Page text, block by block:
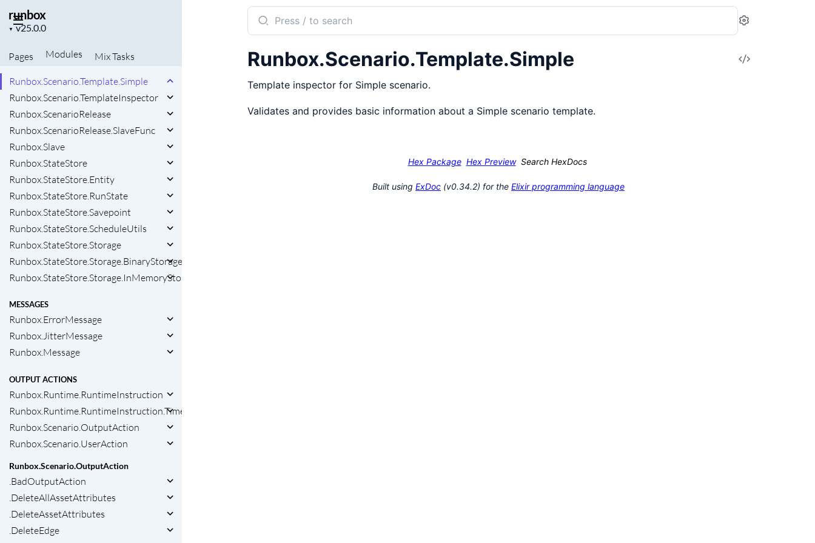
runbox
▼
Project
Pages
Modules MixTasks
Runbox.Runtime.Stage.UnitRegistry.AlternativeRegistry
Runbox.Runtime.Stage.UnitRegistry.RoutingKeyBuilder
Runbox.Runtime.Timezip.MultiQueue
Runbox.Scenario.Notification
Runbox.Scenario.Template.Simple
Runbox.Scenario.TemplateInspector
Runbox.ScenarioRelease
Runbox.ScenarioRelease.SlaveFunc
Runbox.Slave
Runbox.StateStore
Runbox.StateStore.Entity
Runbox.StateStore.RunState
Runbox.StateStore.Savepoint
Runbox.StateStore.ScheduleUtils
Runbox.StateStore.Storage
Runbox.StateStore.Storage.BinaryStorage
Runbox.StateStore.Storage.InMemoryStorage
MESSAGES
Runbox.ErrorMessage
Runbox.JitterMessage
Runbox.Message
OUTPUT ACTIONS
Runbox.Runtime.RuntimeInstruction
Runbox.Runtime.RuntimeInstruction.Timeout
Runbox.Scenario.OutputAction
Runbox.Scenario.UserAction
Runbox.Scenario.OutputAction
.BadOutputAction
.DeleteAllAssetAttributes
.DeleteAssetAttributes
.DeleteEdge
Search
documentation
runbox
Settings
View
Runbox.Scenario.Template.Simple
Template inspector for Simple scenario.
Validates and provides basic information about a Simple scenario template.
Hex Package Hex Preview Search HexDocs
Built using ExDoc (v0.34.2) for the Elixir programming language